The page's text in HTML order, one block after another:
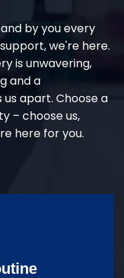
by you every
we're here.
is unwavering,
and a
apart. Choose a
– choose us,
here for you.